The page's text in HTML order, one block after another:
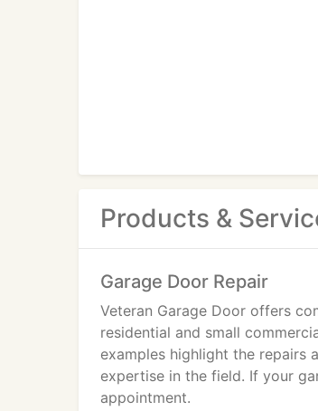
Products &
Garage Door Repair
Veteran Garage Door offers
residential and small
examples highlight the repairs
expertise in the field. If your
appointment.